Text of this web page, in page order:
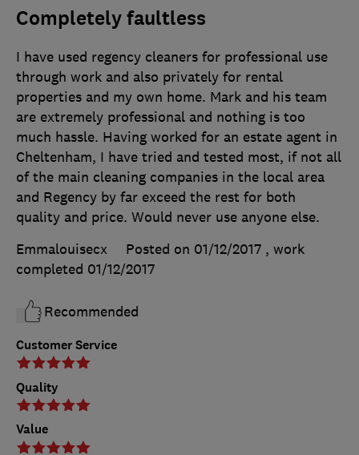
Completely faultless
Customer Service
Quality
Value
I have used regency cleaners for professional use
through work and also privately for rental
properties and my own home. Mark and his team
are extremely professional and nothing is too
much hassle. Having worked for an estate agent in
Cheltenham, I have tried and tested most, if not all
of the main cleaning companies in the local area
and Regency by far exceed the rest for both
quality and price. Would never use anyone else.
Emmalouisecx
Posted on 01/12/2017 , work
completed 01/12/2017
Recommended